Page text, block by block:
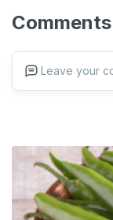
Comments
Leave your